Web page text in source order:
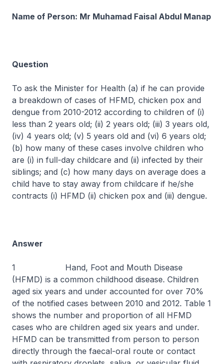
Name of Person: Mr Muhamad Faisal Abdul Manap
Question
To ask the Minister for Health (a) if he can provide
a breakdown of cases of HFMD, chicken pox and
dengue from 2010-2012 according to children of (i)
less than 2 years old; (ii) 2 years old; (iii) 3 years old,
(iv) 4 years old; (v) 5 years old and (vi) 6 years old;
(b) how many of these cases involve children who
are (i) in full-day childcare and (ii) infected by their
siblings; and (c) how many days on average does a
child have to stay away from childcare if he/she
contracts (i) HFMD (ii) chicken pox and (iii) dengue.
Answer
1 Hand, Foot and Mouth Disease
(HFMD) is a common childhood disease. Children
aged six years and under accounted for over 70%
of the notified cases between 2010 and 2012. Table 1
shows the number and proportion of all HFMD
cases who are children aged six years and under.
HFMD can be transmitted from person to person
directly through the faecal-oral route or contact